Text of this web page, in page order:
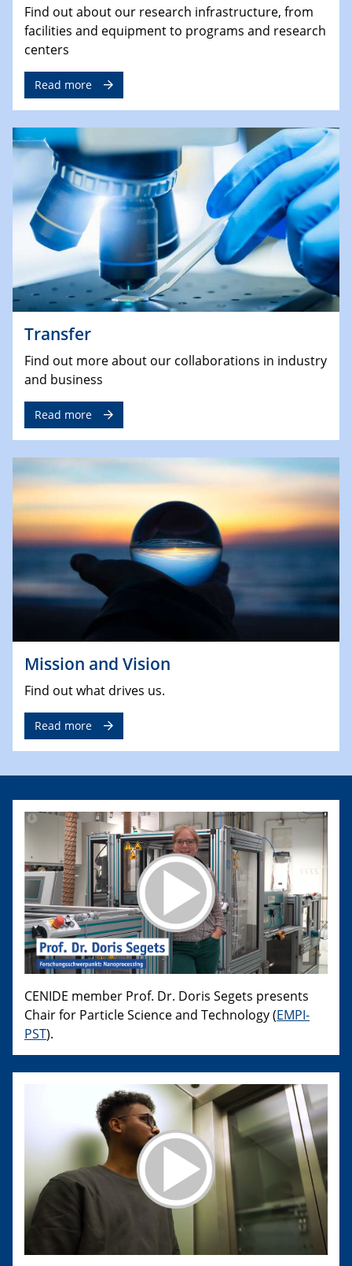
Find out about our research infrastructure, from
facilities and equipment to programs and research
centers
Read more
Transfer
Find out more about our collaborations in industry
and business
Read more
Mission and Vision
Find out what drives us.
Read more
CENIDE member Prof. Dr. Doris Segets presents
Chair for Particle Science and Technology (EMPI-
PST).